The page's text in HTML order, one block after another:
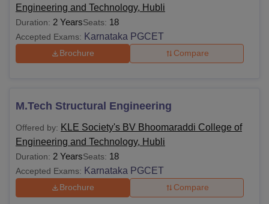
Engineering and Technology, Hubli
Duration: 2 YearsSeats: 18
Accepted Exams: Karnataka PGCET
Brochure Compare
M.Tech Structural Engineering
Offered by: KLE Society's BV Bhoomaraddi College of
Engineering and Technology, Hubli
Duration: 2 YearsSeats: 18
Accepted Exams: Karnataka PGCET
Brochure Compare